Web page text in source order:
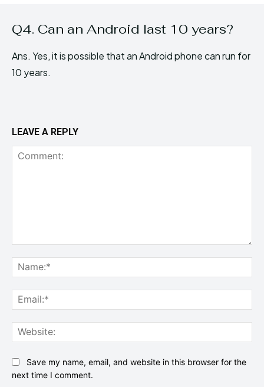
Q4. Can an Android last 10 years?
Ans. Yes, it is possible that an Android phone can run for
10 years.
LEAVE A REPLY
Save my name, email, and website in this browser for the
next time I comment.